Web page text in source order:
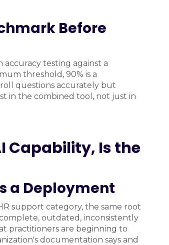
Before
accuracy testing against a
threshold, 90% is a
questions accurately but
in the combined tool, not just in
Capability, Is the
a Deployment
support category, the same root
outdated, inconsistently
practitioners are beginning to
documentation says and